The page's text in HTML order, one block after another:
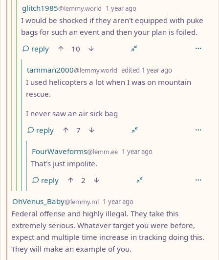
by
glitch1985@lemmy.world 1 year ago
I would be shocked if they aren't equipped with puke
bags for such an event and then your plan is foiled.
reply
10
by
tamman2000@lemmy.world edited 1 year ago
I used helicopters a lot when I was on mountain
rescue.
I never saw an air sick bag
reply
7
by
FourWaveforms@lemm.ee 1 year ago
That's just impolite.
reply
2
by
OhVenus_Baby@lemmy.ml 1 year ago
Federal offense and highly illegal. They take this
extremely serious. Whatever target you were before,
expect and multiple time increase in tracking doing this.
They will make an example of you.